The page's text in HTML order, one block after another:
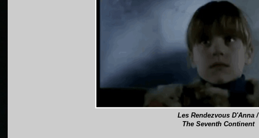
Les Rendezvous D'Anna /
The Seventh Continent